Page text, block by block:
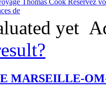
de
yet
MARSEILLE-